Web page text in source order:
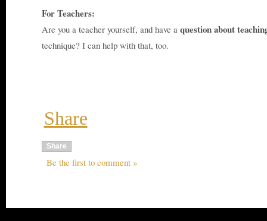
For Teachers:
Are you a teacher yourself, and have a question about
technique? I can help with that, too.
Share
Share
Be the first to comment »